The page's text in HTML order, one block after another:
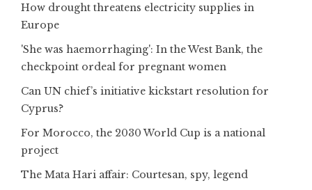
How drought threatens electricity supplies in
Europe
'She was haemorrhaging': In the West Bank, the
checkpoint ordeal for pregnant women
Can UN chief’s initiative kickstart resolution for
Cyprus?
For Morocco, the 2030 World Cup is a national
project
The Mata Hari affair: Courtesan, spy, legend